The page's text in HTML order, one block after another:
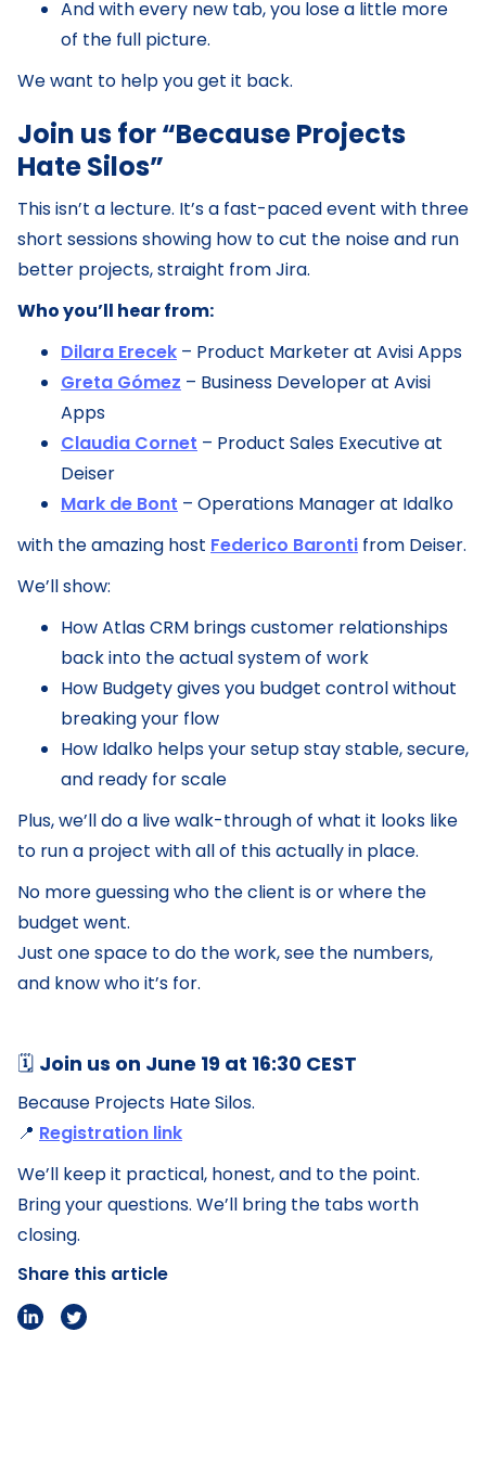
And with every new tab, you lose a little more
of the full picture.
We want to help you get it back.
Join us for “Because Projects
Hate Silos”
This isn’t a lecture. It’s a fast-paced event with three
short sessions showing how to cut the noise and run
better projects, straight from Jira.
Who you’ll hear from:
Dilara Erecek – Product Marketer at Avisi Apps
Greta Gómez – Business Developer at Avisi
Apps
Claudia Cornet – Product Sales Executive at
Deiser
Mark de Bont – Operations Manager at Idalko
with the amazing host Federico Baronti from Deiser.
We’ll show:
How Atlas CRM brings customer relationships
back into the actual system of work
How Budgety gives you budget control without
breaking your flow
How Idalko helps your setup stay stable, secure,
and ready for scale
Plus, we’ll do a live walk-through of what it looks like
to run a project with all of this actually in place.
No more guessing who the client is or where the
budget went.
Just one space to do the work, see the numbers,
and know who it’s for.
🗓️ Join us on June 19 at 16:30 CEST
Because Projects Hate Silos.
📍 Registration link
We’ll keep it practical, honest, and to the point.
Bring your questions. We’ll bring the tabs worth
closing.
Share this article